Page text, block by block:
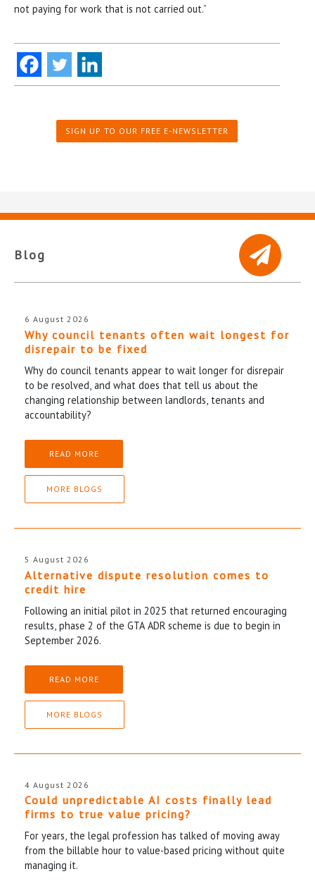
not paying for work that is not carried out.”
SIGN UP TO OUR FREE E-NEWSLETTER
Blog
6 August 2026
Why council tenants often wait longest for
disrepair to be fixed
Why do council tenants appear to wait longer for disrepair
to be resolved, and what does that tell us about the
changing relationship between landlords, tenants and
accountability?
READ MORE
MORE BLOGS
5 August 2026
Alternative dispute resolution comes to
credit hire
Following an initial pilot in 2025 that returned encouraging
results, phase 2 of the GTA ADR scheme is due to begin in
September 2026.
READ MORE
MORE BLOGS
4 August 2026
Could unpredictable AI costs finally lead
firms to true value pricing?
For years, the legal profession has talked of moving away
from the billable hour to value-based pricing without quite
managing it.